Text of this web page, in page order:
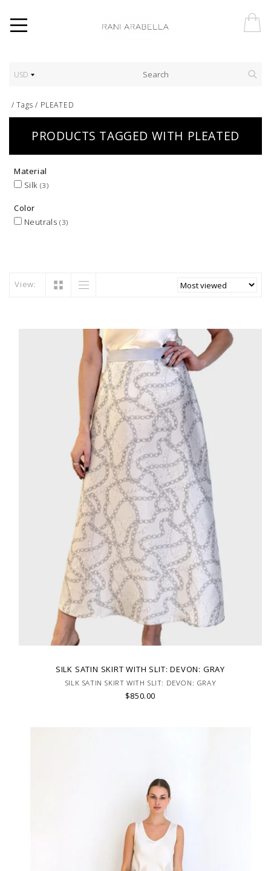
USD
/Tags / PLEATED
PRODUCTS TAGGED WITH PLEATED
Material
Silk (3)
Color
Neutrals (3)
View:
SILK SATIN SKIRT WITH SLIT: DEVON: GRAY
SILK SATIN SKIRT WITH SLIT: DEVON: GRAY
$850.00